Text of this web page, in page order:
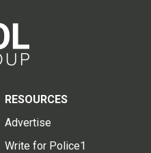
RESOURCES
Advertise
Write for Police1